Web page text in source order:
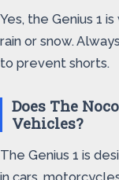
Yes, the Genius 1
rain or snow.
to prevent shorts.
Does The
Vehicles?
The Genius 1 is
in cars,